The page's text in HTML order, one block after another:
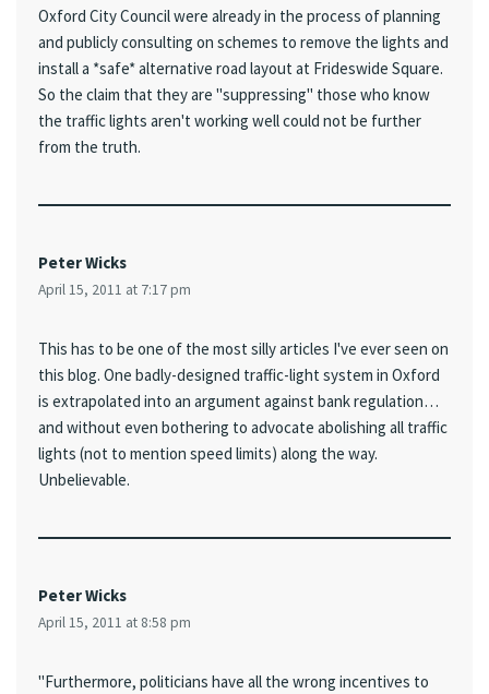
Oxford City Council were already in the process of planning
and publicly consulting on schemes to remove the lights and
install a *safe* alternative road layout at Frideswide Square.
So the claim that they are "suppressing" those who know
the traffic lights aren't working well could not be further
from the truth.
Peter Wicks
April 15, 2011 at 7:17 pm
This has to be one of the most silly articles I've ever seen on
this blog. One badly-designed traffic-light system in Oxford
is extrapolated into an argument against bank regulation…
and without even bothering to advocate abolishing all traffic
lights (not to mention speed limits) along the way.
Unbelievable.
Peter Wicks
April 15, 2011 at 8:58 pm
"Furthermore, politicians have all the wrong incentives to